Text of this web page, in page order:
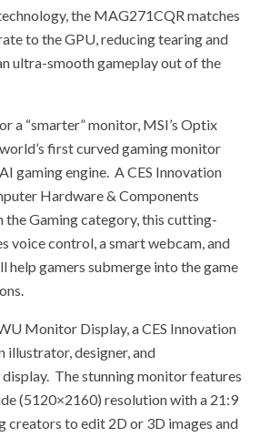
the MAG271CQR matches
to the GPU, reducing tearing and
ultra-smooth gameplay out of the
a “smarter” monitor, MSI’s Optix
first curved gaming monitor
gaming engine. A CES Innovation
Hardware & Components
the Gaming category, this cutting-
voice control, a smart webcam, and
help gamers submerge into the game
Monitor Display, a CES Innovation
illustrator, designer, and
display. The stunning monitor features
(5120×2160) resolution with a 21:9
creators to edit 2D or 3D images and